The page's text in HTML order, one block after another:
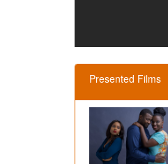
Presented Films